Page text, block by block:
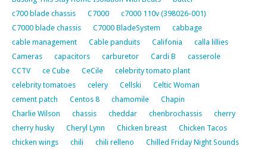
c700 blade chassis
C7000
c7000 110v (398026-001)
C7000 blade chassis
C7000 BladeSystem
cabbage
cable management
Cable panduits Califonia
calla lillies
Cameras
capacitors carburetor Cardi B
casserole
CCTV
ce Cube CeCile
celebrity tomato plant
celebrity tomatoes
celery Cellski
Celtic Woman
cement patch
Centos 8 chamomile
Chapin
Charlie Wilson
chassis cheddar chenbrochassis
cherry
cherry husky
Cheryl Lynn Chicken breast
Chicken Tacos
chicken wings
chili chili relleno
Chilled Friday Night Sounds